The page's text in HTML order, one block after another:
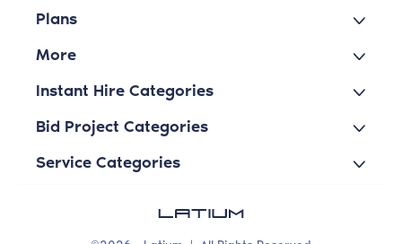
Plans
More
Instant Hire Categories
Bid Project Categories
Service Categories